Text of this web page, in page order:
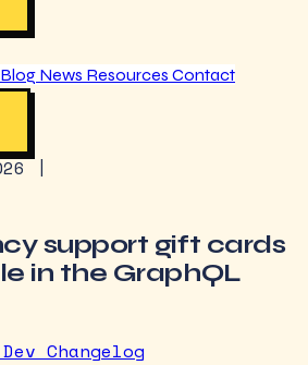
Blog News Resources Contact
|
support gift cards
in the GraphQL
Changelog